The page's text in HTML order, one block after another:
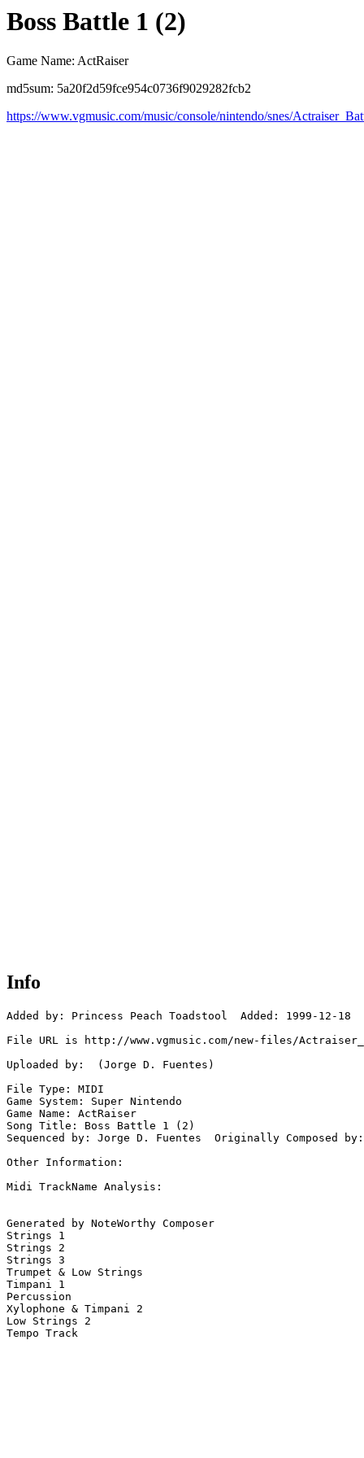
Boss Battle 1 (2)
Game Name: ActRaiser
md5sum: 5a20f2d59fce954c0736f9029282fcb2
https://www.vgmusic.com/music/console/nintendo/snes/
Info
Added by: Princess Peach Toadstool  Added: 1999-12-18
File URL is http://www.vgmusic.com/new-files/
Uploaded by:  (Jorge D. Fuentes)
File Type: MIDI
Game System: Super Nintendo
Game Name: ActRaiser
Song Title: Boss Battle 1 (2)
Sequenced by: Jorge D. Fuentes  Originally Composed
Other Information:
Midi TrackName Analysis:
Generated by NoteWorthy Composer
Strings 1
Strings 2
Strings 3
Trumpet & Low Strings
Timpani 1
Percussion
Xylophone & Timpani 2
Low Strings 2
Tempo Track